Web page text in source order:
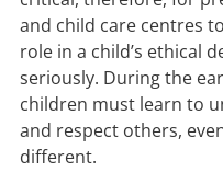
and child care centres
role in a child’s ethical
seriously. During the
children must learn to
and respect others,
different.